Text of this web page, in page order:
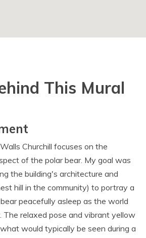
This Mural
Churchill focuses on the
of the polar bear. My goal was
the building's architecture and
hill in the community) to portray a
peacefully asleep as the world
The relaxed pose and vibrant yellow
would typically be seen during a